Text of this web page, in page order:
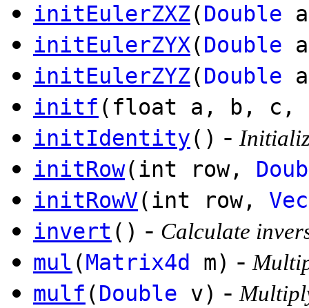
initEulerZXZ(Double
initEulerZYX(Double
initEulerZYZ(Double
initf (float a, b,
initIdentity() -
initRow(int row,
initRowV(int row,
invert () - Calculate
mul (Matrix4d m) -
mulf (Double v) -